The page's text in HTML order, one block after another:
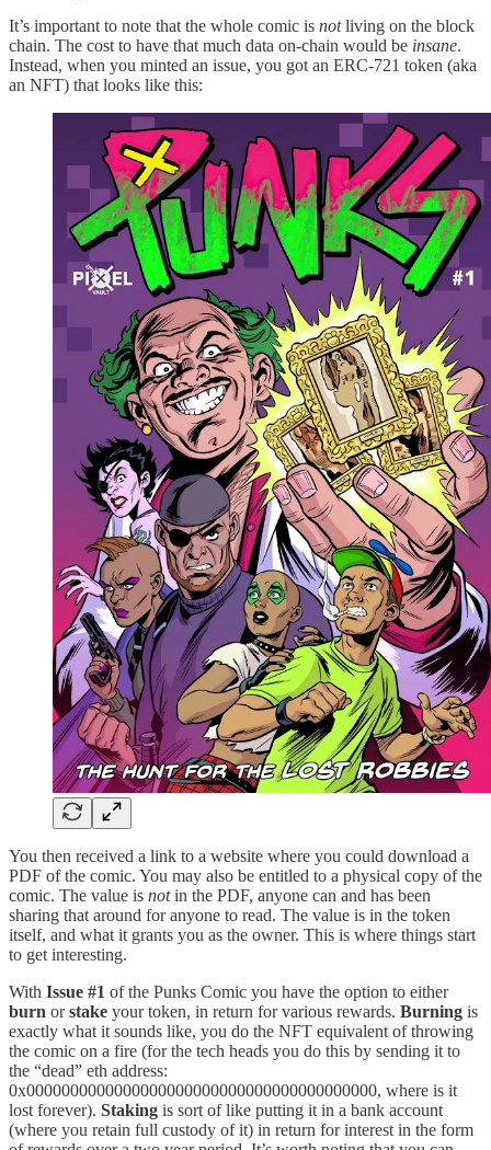
It’s important to note that the whole comic is notliving on the block
chain. The cost to have that much data on-chain would be insane.
Instead, when you minted an issue, you got an ERC-721 token (aka
an NFT) that looks like this:
You then received a link to a website where you could download a
PDF of the comic. You may also be entitled to a physical copy of the
comic. The value is notin the PDF, anyone can and has been
sharing that around for anyone to read. The value is in the token
itself, and what it grants you as the owner. This is where things start
to get interesting.
With Issue #1 of the Punks Comic you have the option to either
burn orstake your token, in return for various rewards. Burning is
exactly what it sounds like, you do the NFT equivalent of throwing
the comic on a fire (for the tech heads you do this by sending it to
the “dead” eth address:
0x0000000000000000000000000000000000000000, where is it
lost forever). Staking is sort of like putting it in a bank account
(where you retain full custody of it) in return for interest in the form